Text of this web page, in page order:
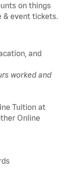
on things
& event tickets.
and
worked and
Tuition at
Online